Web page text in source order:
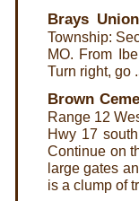
Brays
Township:
MO. From
Turn right, go
Brown
Range 12
Hwy 17
Continue on
large gates
is a clump of